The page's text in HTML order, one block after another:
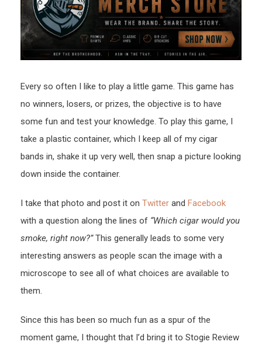
Every so often I like to play a little game. This game has
no winners, losers, or prizes, the objective is to have
some fun and test your knowledge. To play this game, I
take a plastic container, which I keep all of my cigar
bands in, shake it up very well, then snap a picture looking
down inside the container.
I take that photo and post it on Twitter and Facebook
with a question along the lines of “Which cigar would you
smoke, right now?”This generally leads to some very
interesting answers as people scan the image with a
microscope to see all of what choices are available to
them.
Since this has been so much fun as a spur of the
moment game, I thought that I’d bring it to Stogie Review